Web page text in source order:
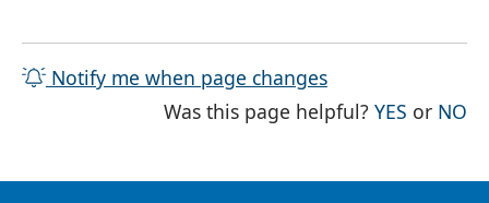
Notify me when page changes
Was this page helpful?YES THE
or NO